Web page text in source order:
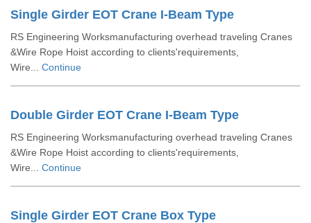
Single Girder EOT Crane I-Beam Type
RS Engineering Worksmanufacturing overhead traveling Cranes
&Wire Rope Hoist according to clients'requirements,
Wire... Continue
Double Girder EOT Crane I-Beam Type
RS Engineering Worksmanufacturing overhead traveling Cranes
&Wire Rope Hoist according to clients'requirements,
Wire... Continue
Single Girder EOT Crane Box Type